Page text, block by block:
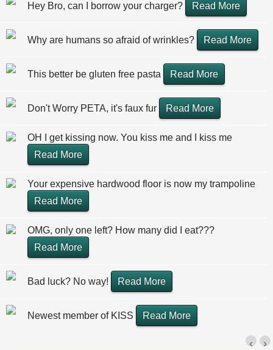
Hey Bro, can I borrow your charger? Read More
Why are humans so afraid of wrinkles? Read More
This better be gluten free pasta Read More
Don't Worry PETA, it's faux fur Read More
OH I get kissing now. You kiss me and I kiss me
Read More
Your expensive hardwood floor is now my trampoline
Read More
OMG, only one left? How many did I eat???
Read More
Bad luck? No way! Read More
Newest member of KISS Read More
›
‹